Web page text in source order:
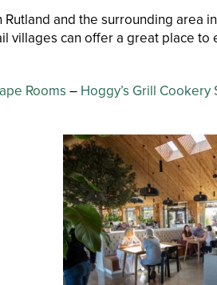
Rutland and the surrounding area
villages can offer a great place to
Rooms– Hoggy’s Grill Cookery